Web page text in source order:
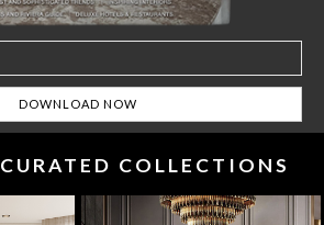
CURATED COLLECTIONS